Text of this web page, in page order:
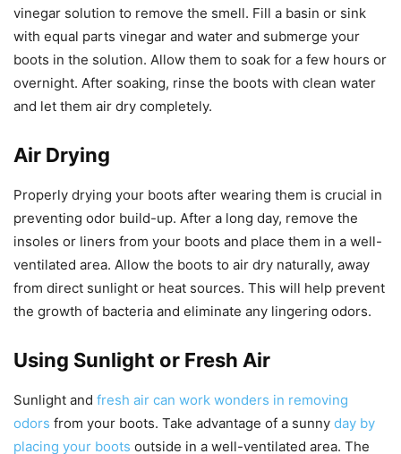
vinegar solution to remove the smell. Fill a basin or sink
with equal parts vinegar and water and submerge your
boots in the solution. Allow them to soak for a few hours or
overnight. After soaking, rinse the boots with clean water
and let them air dry completely.
Air Drying
Properly drying your boots after wearing them is crucial in
preventing odor build-up. After a long day, remove the
insoles or liners from your boots and place them in a well-
ventilated area. Allow the boots to air dry naturally, away
from direct sunlight or heat sources. This will help prevent
the growth of bacteria and eliminate any lingering odors.
Using Sunlight or Fresh Air
Sunlight and fresh air can work wonders in removing
odors from your boots. Take advantage of a sunny day by
placing your boots outside in a well-ventilated area. The